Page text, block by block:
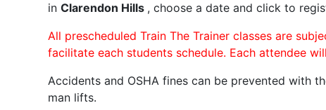
in Clarendon Hills , choose a date and click to
All prescheduled Train The Trainer classes are
facilitate each students schedule. Each attendee
Accidents and OSHA fines can be prevented with
man lifts.